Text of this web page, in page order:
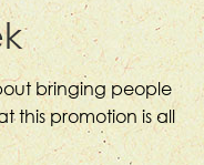
bringing people
this promotion is all